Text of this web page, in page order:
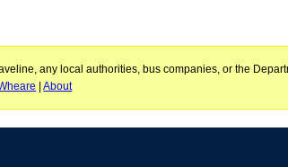
any local authorities, bus companies, or the
|About